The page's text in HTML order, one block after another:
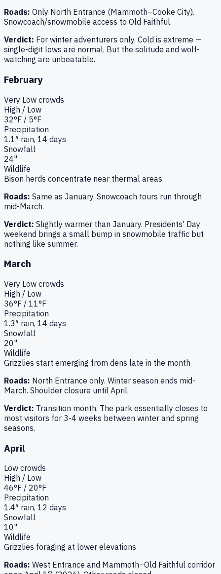
Roads: Only North Entrance (Mammoth–Cooke City).
Snowcoach/snowmobile access to Old Faithful.
Verdict: For winter adventurers only. Cold is extreme —
single-digit lows are normal. But the solitude and wolf-
watching are unbeatable.
February
Very Low crowds
High / Low
32°F / 5°F
Precipitation
1.1″ rain, 14 days
Snowfall
24"
Wildlife
Bison herds concentrate near thermal areas
Roads: Same as January. Snowcoach tours run through
mid-March.
Verdict: Slightly warmer than January. Presidents' Day
weekend brings a small bump in snowmobile traffic but
nothing like summer.
March
Very Low crowds
High / Low
36°F / 11°F
Precipitation
1.3″ rain, 14 days
Snowfall
20"
Wildlife
Grizzlies start emerging from dens late in the month
Roads: North Entrance only. Winter season ends mid-
March. Shoulder closure until April.
Verdict: Transition month. The park essentially closes to
most visitors for 3-4 weeks between winter and spring
seasons.
April
Low crowds
High / Low
46°F / 20°F
Precipitation
1.4″ rain, 12 days
Snowfall
10"
Wildlife
Grizzlies foraging at lower elevations
Roads: West Entrance and Mammoth–Old Faithful corridor